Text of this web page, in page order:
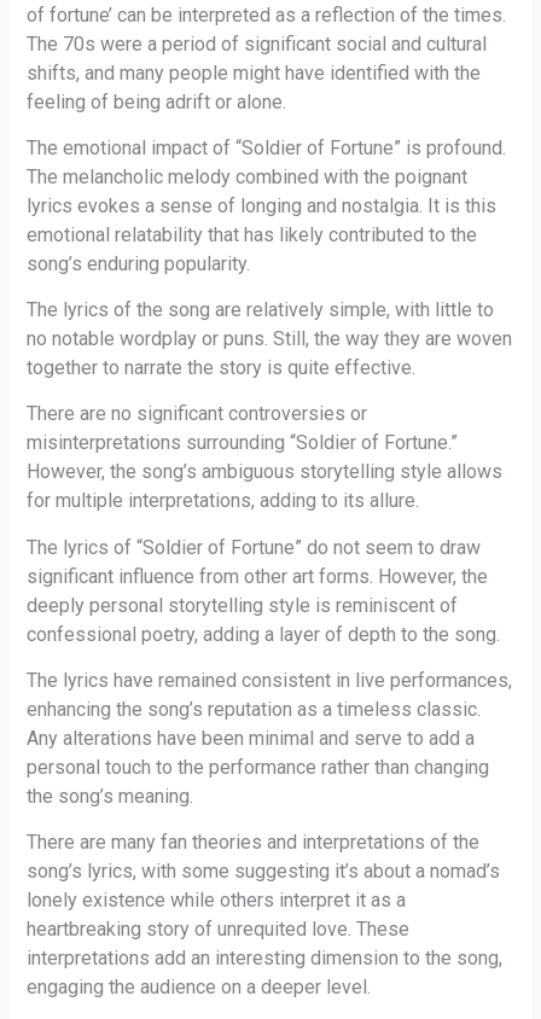
of fortune’ can be interpreted as a reflection of the times.
The 70s were a period of significant social and cultural
shifts, and many people might have identified with the
feeling of being adrift or alone.
The emotional impact of “Soldier of Fortune” is profound.
The melancholic melody combined with the poignant
lyrics evokes a sense of longing and nostalgia. It is this
emotional relatability that has likely contributed to the
song’s enduring popularity.
The lyrics of the song are relatively simple, with little to
no notable wordplay or puns. Still, the way they are woven
together to narrate the story is quite effective.
There are no significant controversies or
misinterpretations surrounding “Soldier of Fortune.”
However, the song’s ambiguous storytelling style allows
for multiple interpretations, adding to its allure.
The lyrics of “Soldier of Fortune” do not seem to draw
significant influence from other art forms. However, the
deeply personal storytelling style is reminiscent of
confessional poetry, adding a layer of depth to the song.
The lyrics have remained consistent in live performances,
enhancing the song’s reputation as a timeless classic.
Any alterations have been minimal and serve to add a
personal touch to the performance rather than changing
the song’s meaning.
There are many fan theories and interpretations of the
song’s lyrics, with some suggesting it’s about a nomad’s
lonely existence while others interpret it as a
heartbreaking story of unrequited love. These
interpretations add an interesting dimension to the song,
engaging the audience on a deeper level.